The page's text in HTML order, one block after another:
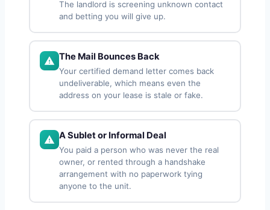
The landlord is screening unknown contact
and betting you will give up.
The Mail Bounces Back
Your certified demand letter comes back
undeliverable, which means even the
address on your lease is stale or fake.
A Sublet or Informal Deal
You paid a person who was never the real
owner, or rented through a handshake
arrangement with no paperwork tying
anyone to the unit.